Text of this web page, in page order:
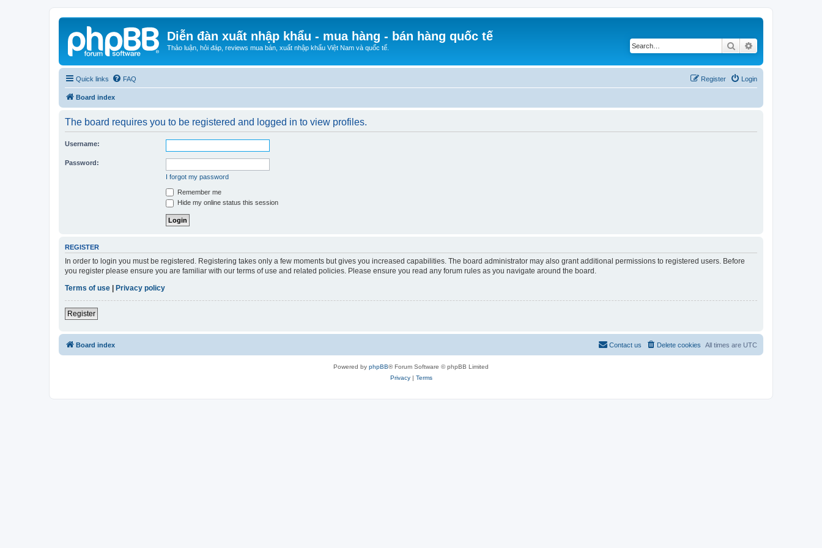
Diễn đàn xuất nhập khẩu - mua hàng - bán hàng quốc tế
Thảo luận, hỏi đáp, reviews mua bán, xuất nhập khẩu Việt Nam và quốc tế. Search
Quick links FAQ Login
Register
Board index
The board requires you to be registered and logged in to view profiles.
Username:
Password:
I forgot my password
Remember me
Hide my online status this session
REGISTER
In order to login you must be registered. Registering takes only a few moments but gives you increased capabilities. The board administrator may also grant additional permissions to registered users. Before
you register please ensure you are familiar with our terms of use and related policies. Please ensure you read any forum rules as you navigate around the board.
Terms of use
Privacy policy
Register
Board index All times are UTC
Delete cookies
Contact us
Powered by phpBB® Forum Software © phpBB Limited
Privacy| Terms